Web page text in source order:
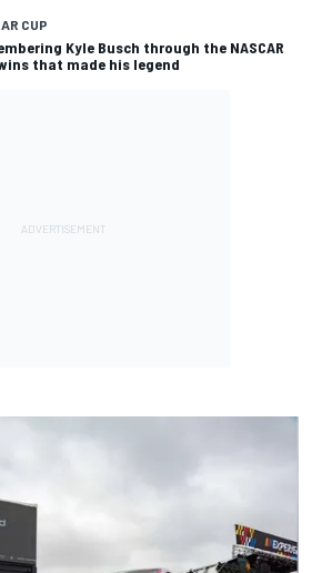
CUP
Kyle Busch through the NASCAR
that made his legend